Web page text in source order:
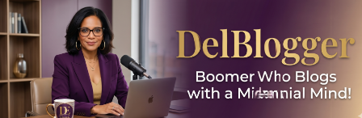
Skip
to
content
DELBLOGGER
BOOMER WHO BLOGS WITH A MILLLENNIAL MIND!